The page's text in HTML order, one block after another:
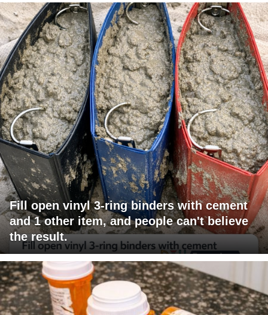
Fill open vinyl 3-ring binders with cement
and 1 other item, and people can't believe
the result.